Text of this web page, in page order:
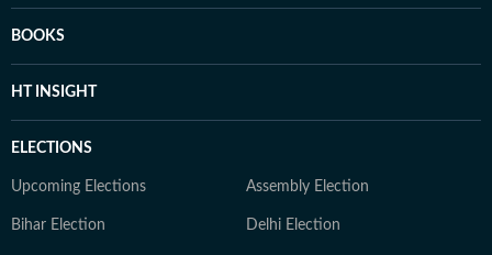
BOOKS
HT INSIGHT
ELECTIONS
Upcoming Elections Assembly Election
Bihar Election Delhi Election